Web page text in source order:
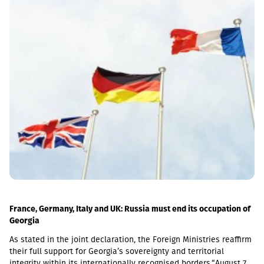
NBG, covering the period from November 2 to November 6, 2026.
France, Germany, Italy and UK: Russia must end its occupation of
Georgia
As stated in the joint declaration, the Foreign Ministries reaffirm
their full support for Georgia’s sovereignty and territorial